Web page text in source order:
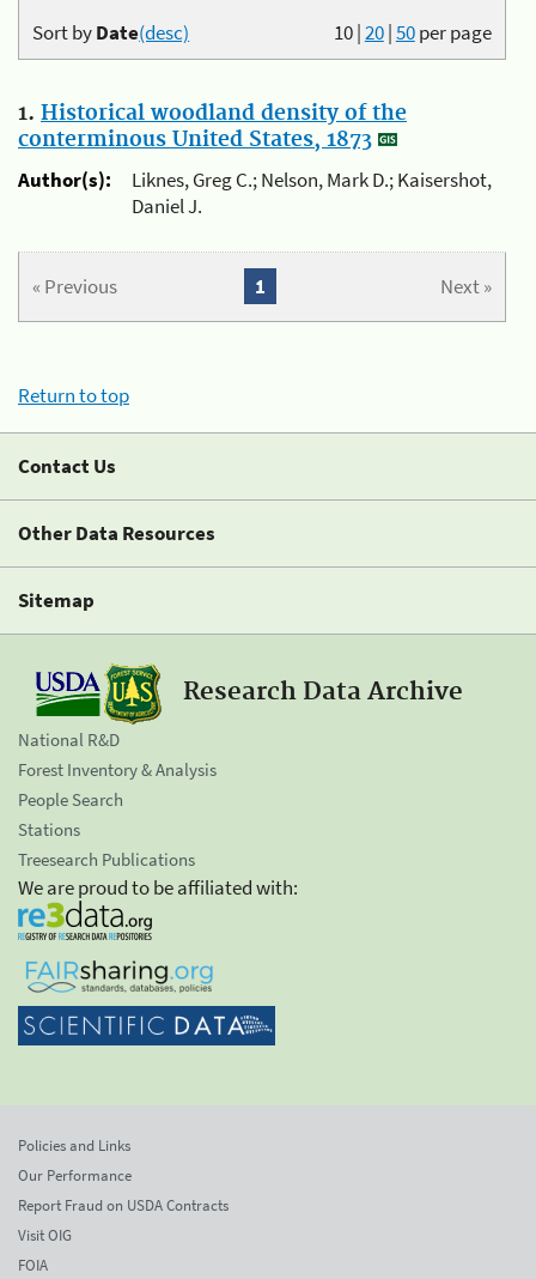
10|20|50per page
Sort byDate(desc)
1. Historical woodland density of the
conterminous United States, 1873
Author(s):
Liknes, Greg C.; Nelson, Mark D.; Kaisershot,
Daniel J.
« Previous Next »
1
Return to top
Contact Us
Other Data Resources
Sitemap
Research Data Archive
National R&D
Forest Inventory & Analysis
People Search
Stations
Treesearch Publications
We are proud to be affiliated with:
Policies and Links
Our Performance
Report Fraud on USDA Contracts
Visit OIG
FOIA